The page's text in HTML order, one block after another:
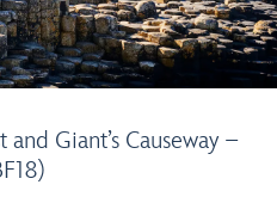
Giant’s Causeway –